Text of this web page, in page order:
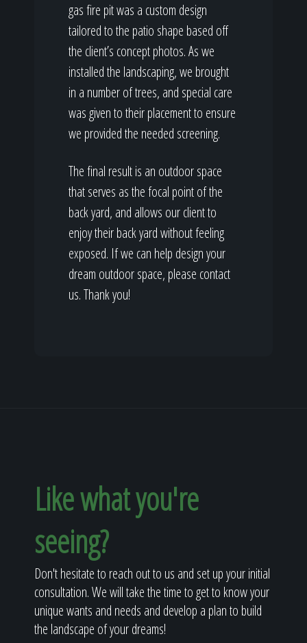
gas fire pit was a custom design
tailored to the patio shape based off
the client’s concept photos. As we
installed the landscaping, we brought
in a number of trees, and special care
was given to their placement to ensure
we provided the needed screening.
The final result is an outdoor space
that serves as the focal point of the
back yard, and allows our client to
enjoy their back yard without feeling
exposed. If we can help design your
dream outdoor space, please contact
us. Thank you!
Like what you're
seeing?
Don't hesitate to reach out to us and set up your initial
consultation. We will take the time to get to know your
unique wants and needs and develop a plan to build
the landscape of your dreams!